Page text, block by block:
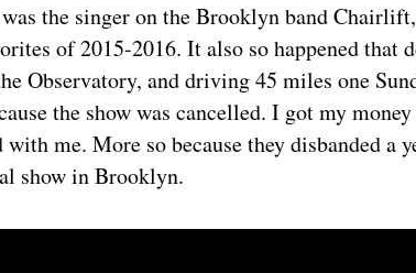
the singer on the Brooklyn band
of 2015-2016. It also so happened that
Observatory, and driving 45 miles one
the show was cancelled. I got my
me. More so because they disbanded a
show in Brooklyn.